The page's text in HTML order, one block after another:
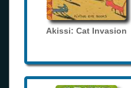
Akissi: Cat Invasion